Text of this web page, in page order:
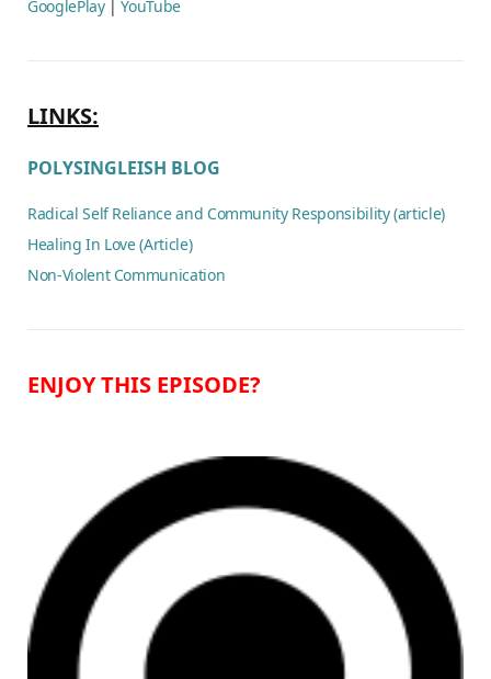
GooglePlay|YouTube
LINKS:
POLYSINGLEISH BLOG
Radical Self Reliance and Community Responsibility (article)
Healing In Love (Article)
Non-Violent Communication
ENJOY THIS EPISODE?